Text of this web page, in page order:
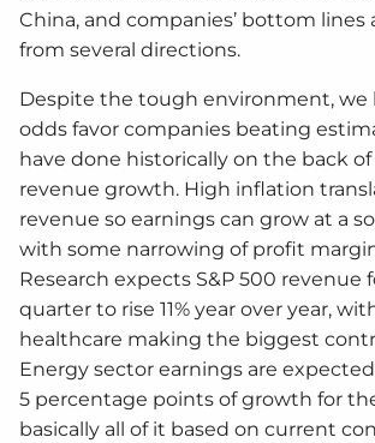
China, and companies’ bottom
from several directions.
Despite the tough environment, we
odds favor companies beating
have done historically on the back
revenue growth. High inflation
revenue so earnings can grow at a
with some narrowing of profit
Research expects S&P 500 revenue
quarter to rise 11% year over year,
healthcare making the biggest
Energy sector earnings are
5 percentage points of growth for
basically all of it based on current